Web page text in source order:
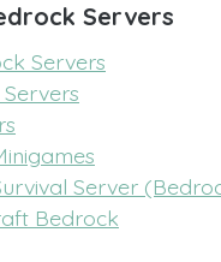
Servers
Servers
Server
Bedrock